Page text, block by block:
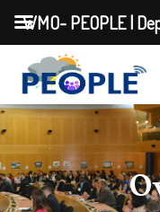
WMO- PEOPLE |